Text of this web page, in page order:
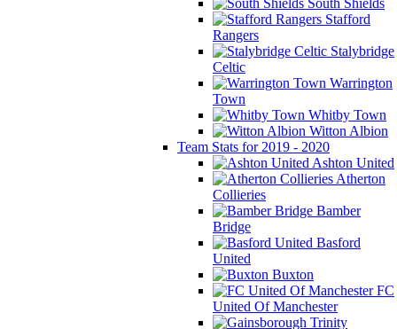
Stafford
Rangers
Stalybridge
Celtic
Warrington
Town
Whitby Town
Witton Albion
Team Stats for 2019 - 2020
Ashton United
Atherton
Collieries
Bamber
Bridge
Basford
United
Buxton
FC
United Of Manchester